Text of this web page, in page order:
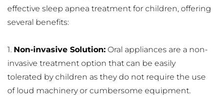
effective sleep apnea treatment for children, offering
several benefits:
1. Non-invasive Solution: Oral appliances are a non-
invasive treatment option that can be easily
tolerated by children as they do not require the use
of loud machinery or cumbersome equipment.